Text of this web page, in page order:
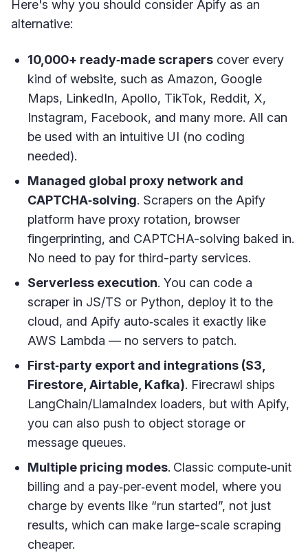
Here's why you should consider Apify as an
alternative:
10,000+ ready‑made scrapers cover every
kind of website, such as Amazon, Google
Maps, LinkedIn, Apollo, TikTok, Reddit, X,
Instagram, Facebook, and many more. All can
be used with an intuitive UI (no coding
needed).
Managed global proxy network and
CAPTCHA‑solving. Scrapers on the Apify
platform have proxy rotation, browser
fingerprinting, and CAPTCHA-solving baked in.
No need to pay for third-party services.
Serverless execution. You can code a
scraper in JS/TS or Python, deploy it to the
cloud, and Apify auto‑scales it exactly like
AWS Lambda — no servers to patch.
First‑party export and integrations (S3,
Firestore, Airtable, Kafka). Firecrawl ships
LangChain/LlamaIndex loaders, but with Apify,
you can also push to object storage or
message queues.
Multiple pricing modes. Classic compute‑unit
billing and a pay‑per‑event model, where you
charge by events like “run started”, not just
results, which can make large-scale scraping
cheaper.